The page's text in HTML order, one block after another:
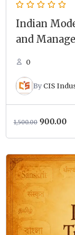
Indian
and
0
By CIS
1,500.00 Original
₹1,500.00.
900.00